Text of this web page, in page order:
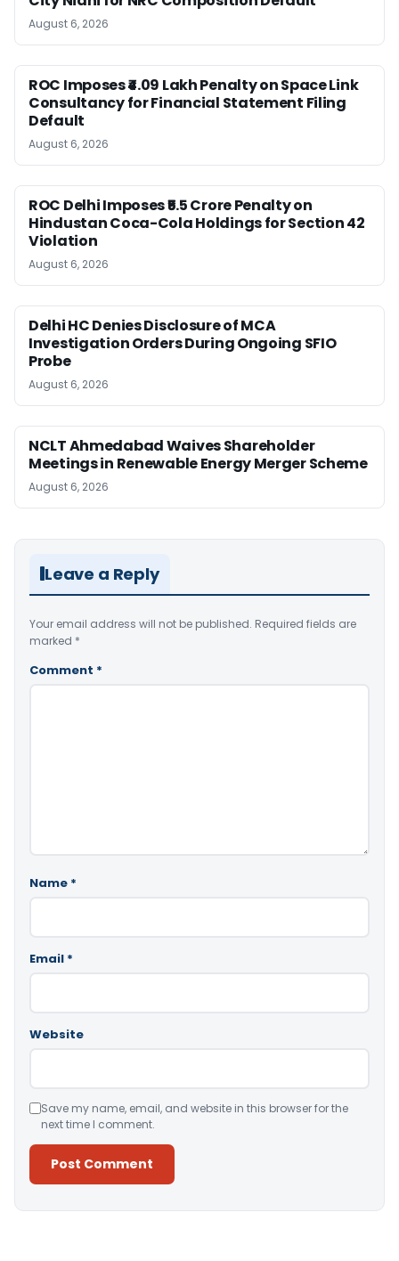
August 6, 2026
ROC Imposes ₹4.09 Lakh Penalty on Space Link
Consultancy for Financial Statement Filing
Default
August 6, 2026
ROC Delhi Imposes ₹5.5 Crore Penalty on
Hindustan Coca-Cola Holdings for Section 42
Violation
August 6, 2026
Delhi HC Denies Disclosure of MCA
Investigation Orders During Ongoing SFIO
Probe
August 6, 2026
NCLT Ahmedabad Waives Shareholder
Meetings in Renewable Energy Merger Scheme
August 6, 2026
Leave a Reply
Your email address will not be published. Required fields are
marked *
Comment *
Name *
Email *
Website
Save my name, email, and website in this browser for the
next time I comment.